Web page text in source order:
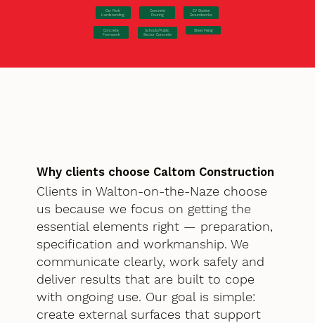
Car Park
Hardstanding
Concrete
Pouring
EV Station
Groundworks
Concrete
Formwork
Schools/Public
Sector Concrete
Steel Fixing
Why clients choose Caltom Construction
Clients in Walton-on-the-Naze choose
us because we focus on getting the
essential elements right — preparation,
specification and workmanship. We
communicate clearly, work safely and
deliver results that are built to cope
with ongoing use. Our goal is simple:
create external surfaces that support